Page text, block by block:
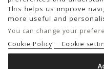
This helps us improve
more useful and
You can change your
Cookie Policy
Cookie
© 2026 - United Bags Company
Inscrita en el Registro Mercantil
Folio 0083,